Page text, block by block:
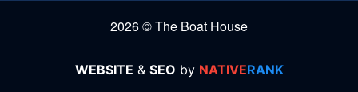
2026 © The Boat House
WEBSITE & SEO by NATIVERANK